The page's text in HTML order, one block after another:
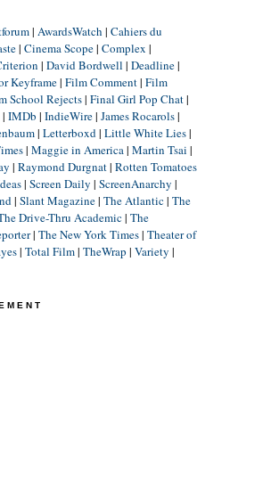
| AwardsWatch | Cahiers du
| Cinema Scope| Complex |
| David Bordwell | Deadline|
Keyframe| Film Comment| Film
School Rejects| Final Girl Pop Chat|
| IMDb | IndieWire| James Rocarols|
| Letterboxd| Little White Lies|
| Maggie in America| Martin Tsai |
| Raymond Durgnat| Rotten Tomatoes
| Screen Daily | ScreenAnarchy |
| Slant Magazine| The Atlantic| The
Drive-Thru Academic| The
| The New York Times| Theater of
| Total Film| TheWrap | Variety |